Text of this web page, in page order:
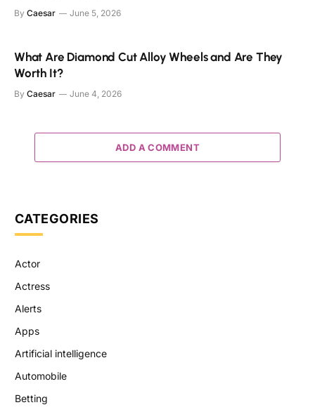
By Caesar June 5, 2026
What Are Diamond Cut Alloy Wheels and Are They
Worth It?
By Caesar June 4, 2026
ADD A COMMENT
CATEGORIES
Actor
Actress
Alerts
Apps
Artificial intelligence
Automobile
Betting